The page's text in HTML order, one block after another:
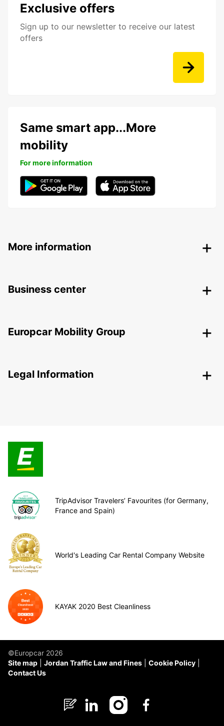
Exclusive offers
Sign up to our newsletter to receive our latest
offers
Same smart app...More
mobility
For more information
More information
Business center
Europcar Mobility Group
Legal Information
TripAdvisor Travelers’ Favourites (for Germany,
France and Spain)
World's Leading Car Rental Company Website
KAYAK 2020 Best Cleanliness
©Europcar 2026
Site map
Jordan Traffic Law and Fines
Cookie Policy
Contact Us